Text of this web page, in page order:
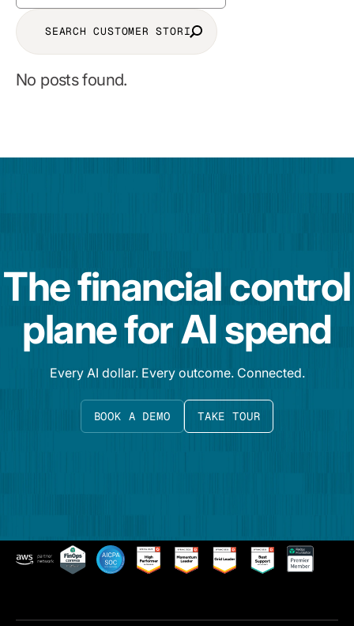
No posts found.
The financial control
plane for AI spend
Every AI dollar. Every outcome. Connected.
BOOK A DEMO TAKE TOUR